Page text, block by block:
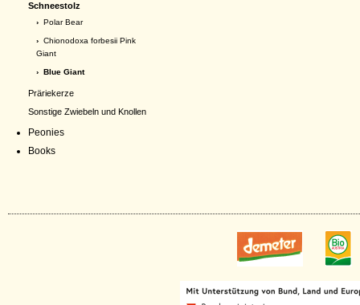
Schneestolz
› Polar Bear
› Chionodoxa forbesii Pink
Giant
› Blue Giant
Präriekerze
Sonstige Zwiebeln und Knollen
Peonies
Books